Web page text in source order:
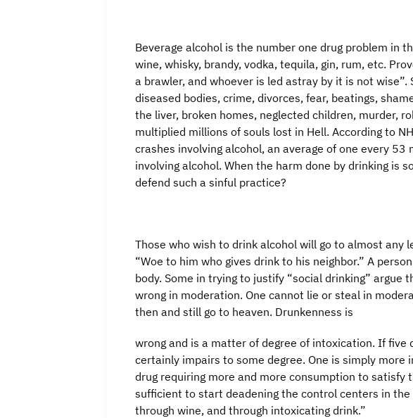
Beverage alcohol is the number one drug problem in
wine, whisky, brandy, vodka, tequila, gin, rum, etc.
a brawler, and whoever is led astray by it is not
diseased bodies, crime, divorces, fear, beatings,
the liver, broken homes, neglected children, murder,
multiplied millions of souls lost in Hell. According to
crashes involving alcohol, an average of one every
involving alcohol. When the harm done by drinking is
defend such a sinful practice?
Those who wish to drink alcohol will go to almost
“Woe to him who gives drink to his neighbor.” A
body. Some in trying to justify “social drinking”
wrong in moderation. One cannot lie or steal in
then and still go to heaven. Drunkenness is
wrong and is a matter of degree of intoxication. If five
certainly impairs to some degree. One is simply
drug requiring more and more consumption to satisfy
sufficient to start deadening the control centers in
through wine, and through intoxicating drink.”